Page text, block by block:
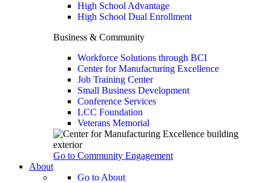
High School Advantage
High School Dual Enrollment
Business & Community
Workforce Solutions through BCI
Center for Manufacturing Excellence
Job Training Center
Small Business Development
Conference Services
LCC Foundation
Veterans Memorial
Go to Community Engagement
About
Go to About